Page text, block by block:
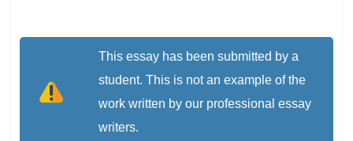
This essay has been submitted by a
student. This is not an example of the
work written by our professional essay
writers.